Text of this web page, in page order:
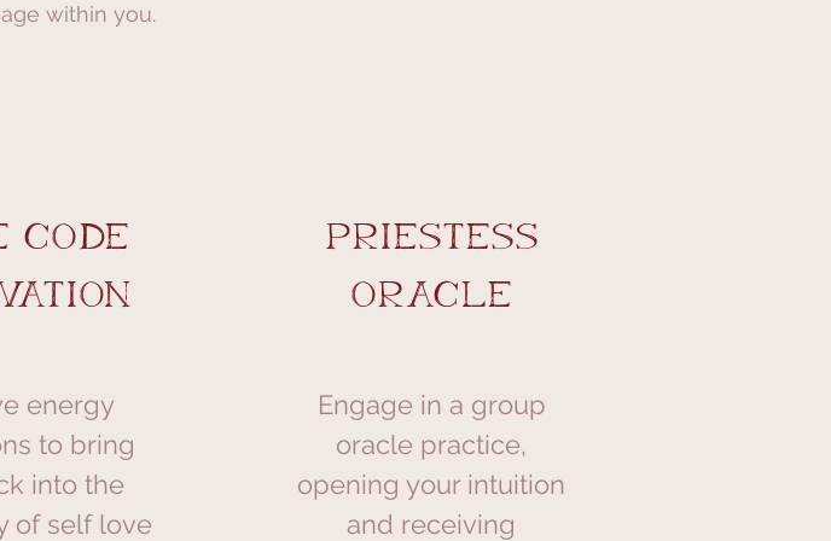
within you.
code
energy
to bring
into the
of self love
priestess
Oracle
Engage in a group
oracle practice,
opening your intuition
and receiving